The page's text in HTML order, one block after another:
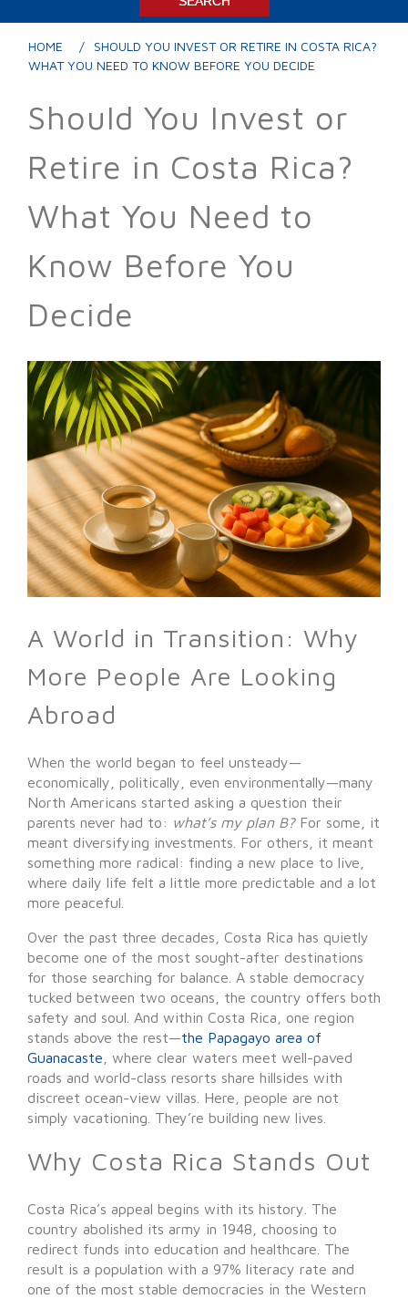
HOME
SHOULD YOU INVEST OR RETIRE IN COSTA RICA?
WHAT YOU NEED TO KNOW BEFORE YOU DECIDE
Should You Invest or
Retire in Costa Rica?
What You Need to
Know Before You
Decide
A World in Transition: Why
More People Are Looking
Abroad
When the world began to feel unsteady—
economically, politically, even environmentally—many
North Americans started asking a question their
parents never had to: what’s my plan B?For some, it
meant diversifying investments. For others, it meant
something more radical: finding a new place to live,
where daily life felt a little more predictable and a lot
more peaceful.
Over the past three decades, Costa Rica has quietly
become one of the most sought-after destinations
for those searching for balance. A stable democracy
tucked between two oceans, the country offers both
safety and soul. And within Costa Rica, one region
stands above the rest—the Papagayo area of
Guanacaste , where clear waters meet well-paved
roads and world-class resorts share hillsides with
discreet ocean-view villas. Here, people are not
simply vacationing. They’re building new lives.
Why Costa Rica Stands Out
Costa Rica’s appeal begins with its history. The
country abolished its army in 1948, choosing to
redirect funds into education and healthcare. The
result is a population with a 97% literacy rate and
one of the most stable democracies in the Western